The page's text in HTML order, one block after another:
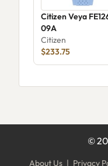
Citizen Veya
09A
Citizen
$233.75
©
About Us | Privacy